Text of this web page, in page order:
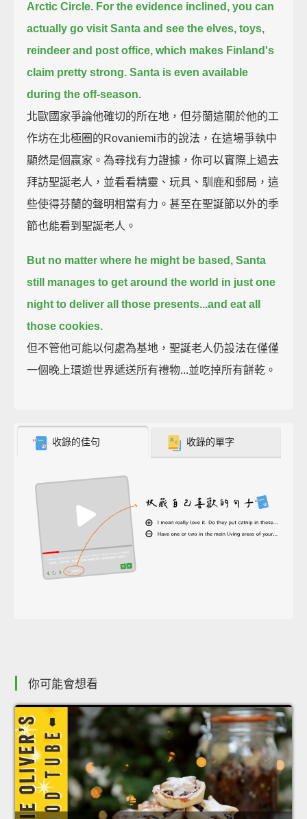
Arctic Circle. For the evidence inclined, you can
actually go visit Santa and see the elves, toys,
reindeer and post office, which makes Finland's
claim pretty strong. Santa is even available
during the off-season.
北歐國家爭論他確切的所在地，但芬蘭這關於他的工
作坊在北極圈的Rovaniemi市的說法，在這場爭執中
顯然是個贏家。為尋找有力證據，你可以實際上過去
拜訪聖誕老人，並看看精靈、玩具、馴鹿和郵局，這
些使得芬蘭的聲明相當有力。甚至在聖誕節以外的季
節也能看到聖誕老人。
But no matter where he might be based, Santa
still manages to get around the world in just one
night to deliver all those presents...and eat all
those cookies.
但不管他可能以何處為基地，聖誕老人仍設法在僅僅
一個晚上環遊世界遞送所有禮物...並吃掉所有餅乾。
收錄的佳句 收錄的單字
你可能會想看